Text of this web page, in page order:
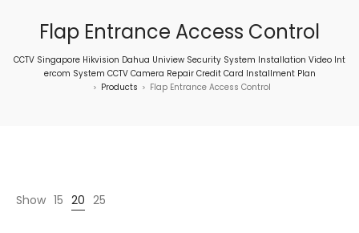
Flap Entrance Access Control
CCTV Singapore Hikvision Dahua Uniview Security System Installation Video Int
ercom System CCTV Camera Repair Credit Card Installment Plan
> Products > Flap Entrance Access Control
Show 15 20 25